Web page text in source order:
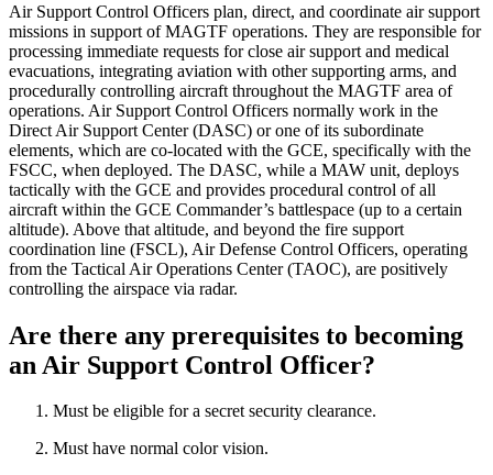
Air Support Control Officers plan, direct, and coordinate air support
missions in support of MAGTF operations. They are responsible for
processing immediate requests for close air support and medical
evacuations, integrating aviation with other supporting arms, and
procedurally controlling aircraft throughout the MAGTF area of
operations. Air Support Control Officers normally work in the
Direct Air Support Center (DASC) or one of its subordinate
elements, which are co-located with the GCE, specifically with the
FSCC, when deployed. The DASC, while a MAW unit, deploys
tactically with the GCE and provides procedural control of all
aircraft within the GCE Commander’s battlespace (up to a certain
altitude). Above that altitude, and beyond the fire support
coordination line (FSCL), Air Defense Control Officers, operating
from the Tactical Air Operations Center (TAOC), are positively
controlling the airspace via radar.
Are there any prerequisites to becoming
an Air Support Control Officer?
Must be eligible for a secret security clearance.
Must have normal color vision.